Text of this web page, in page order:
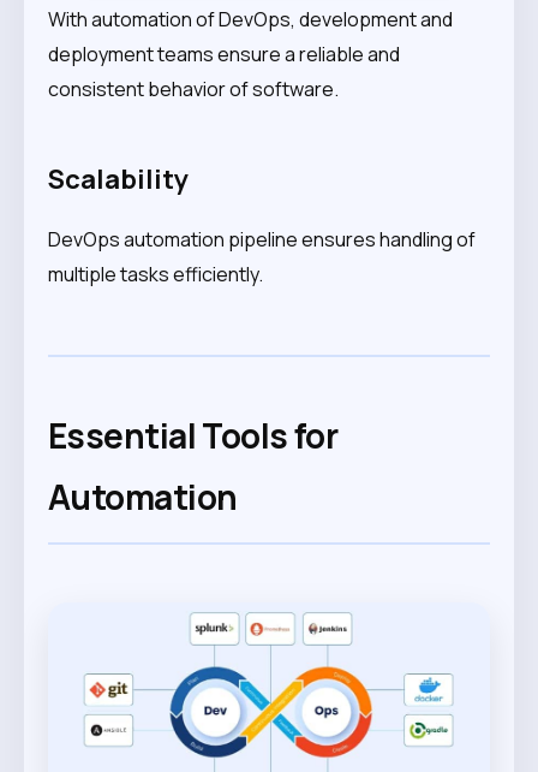
With automation of DevOps, development and
deployment teams ensure a reliable and
consistent behavior of software.
Scalability
DevOps automation pipeline ensures handling of
multiple tasks efficiently.
Essential Tools for
Automation